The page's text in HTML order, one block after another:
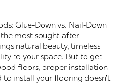
Glue-Down vs. Nail-Down
most sought-after
natural beauty, timeless
to your space. But to get
floors, proper installation
to install your flooring doesn’t